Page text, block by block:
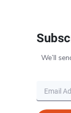
We’ll